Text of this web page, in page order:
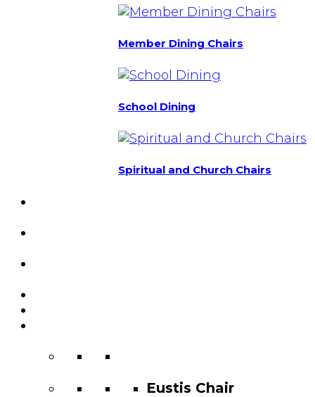
Member Dining Chairs
School Dining
Spiritual and Church Chairs
Eustis Chair